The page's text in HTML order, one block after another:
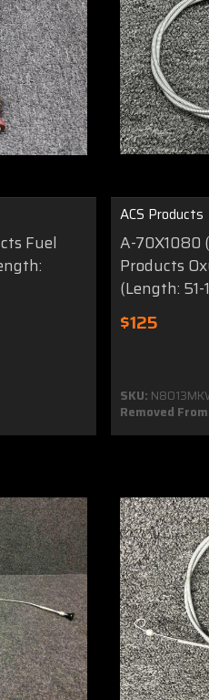
Fuel
ACS Products
A-70X1080
Products
(Length: 51-
$125
SKU:
Removed